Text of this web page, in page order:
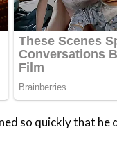
so quickly that he